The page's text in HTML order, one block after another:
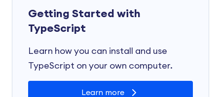
Getting Started with
TypeScript
Learn how you can install and use
TypeScript on your own computer.
Learn more